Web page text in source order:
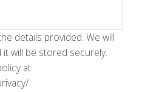
details provided. We will
will be stored securely.
at